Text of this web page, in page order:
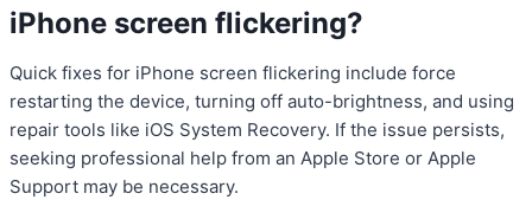
iPhone screen flickering?
Quick fixes for iPhone screen flickering include force
restarting the device, turning off auto-brightness, and using
repair tools like iOS System Recovery. If the issue persists,
seeking professional help from an Apple Store or Apple
Support may be necessary.